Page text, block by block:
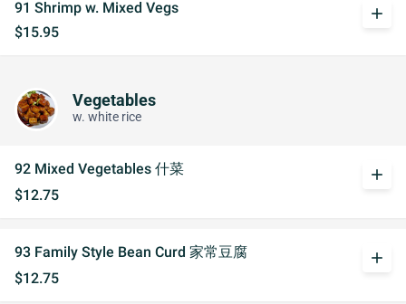
91 Shrimp w. Mixed Vegs
$15.95
add
Vegetables
w. white rice
92 Mixed Vegetables 什菜
$12.75
add
93 Family Style Bean Curd 家常豆腐
$12.75
add